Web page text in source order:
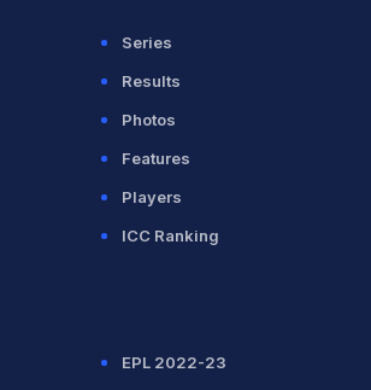
Series
Results
Photos
Features
Players
ICC Ranking
EPL 2022-23